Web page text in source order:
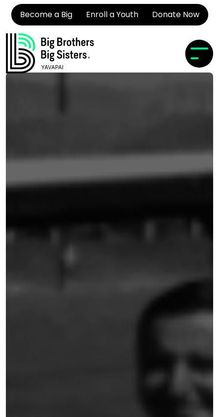
Become a Big Enroll a Youth Donate Now